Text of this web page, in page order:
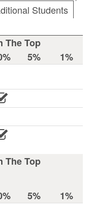
Students
The Top
5%
1%
The Top
5%
1%